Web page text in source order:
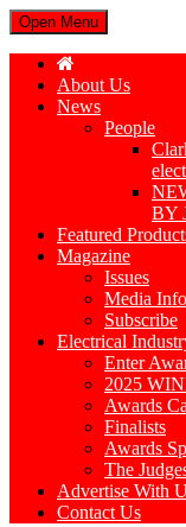
Open Menu
About Us
News
People
BY
Featured
Magazine
Issues
Media Info
Subscribe
Electrical
Enter
2025
Awards
Finalists
Awards
The
Advertise With
Contact Us